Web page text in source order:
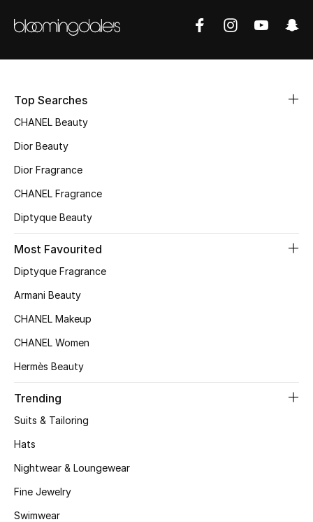
EXCLUSIVES
BEAUTY
HOME
TOTEME captures the art of effortless
beyond the season
Shop TOTEME
Top Searches
CHANEL Beauty
Dior Beauty
Dior Fragrance
CHANEL Fragrance
Diptyque Beauty
Most Favourited
Diptyque Fragrance
Armani Beauty
CHANEL Makeup
CHANEL Women
Hermès Beauty
Trending
Suits & Tailoring
Hats
Nightwear & Loungewear
Fine Jewelry
Swimwear